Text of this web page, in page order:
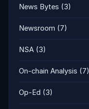
News Bytes (3)
Newsroom (7)
NSA (3)
On-chain Analysis (7)
Op-Ed (3)